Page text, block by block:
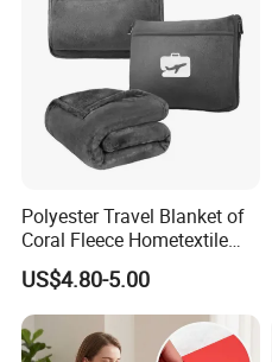
Polyester Travel Blanket of
Coral Fleece Hometextile
Wholesale Throw
US$4.80-5.00